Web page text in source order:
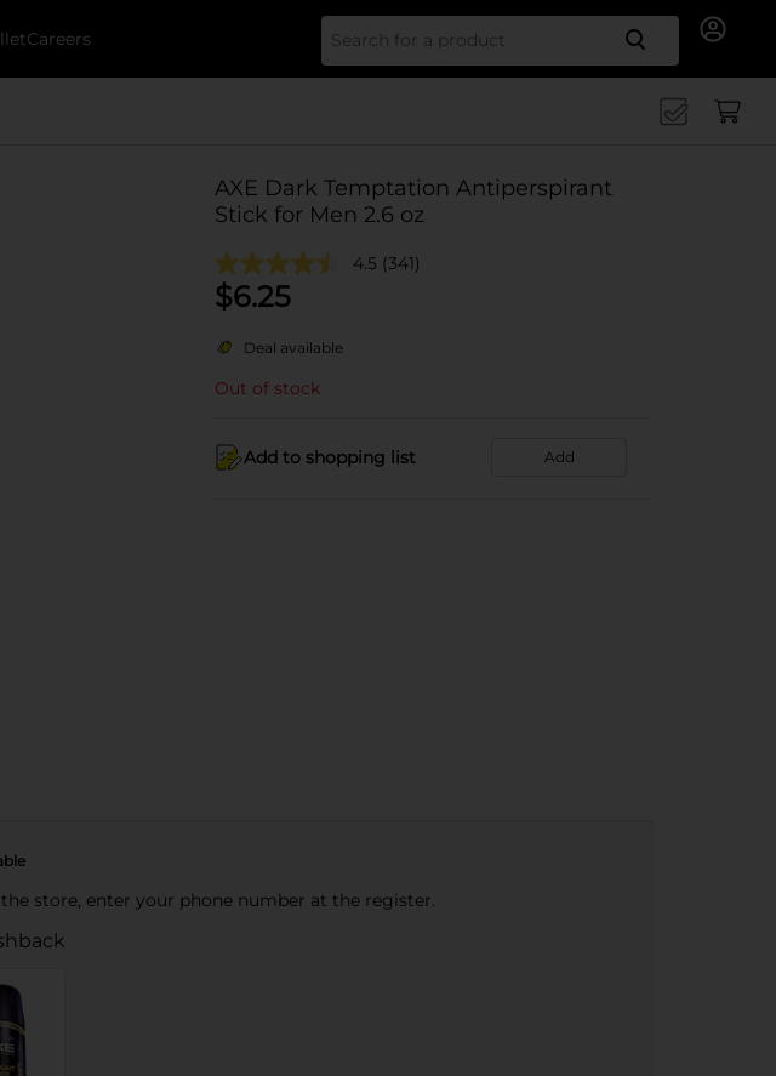
Careers Search
AXE Dark Temptation Antiperspirant
Stick for Men 2.6 oz
4.5 (341)
$6.25
Deal available
Out of stock
Add to shopping list Add
store, enter your phone number at the register.